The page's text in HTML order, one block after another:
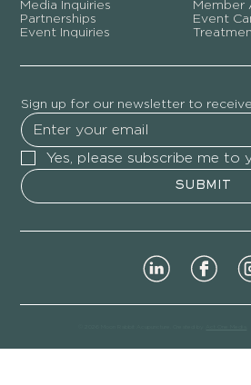
Sign up for our newsletter to
Yes, please subscribe me to
SUBMIT
Media Inquiries
Partnerships
Event Inquiries
Member
Event